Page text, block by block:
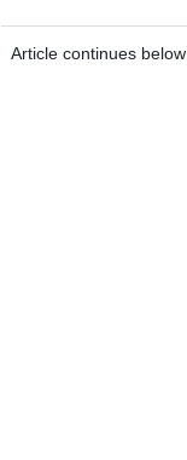
Article continues below